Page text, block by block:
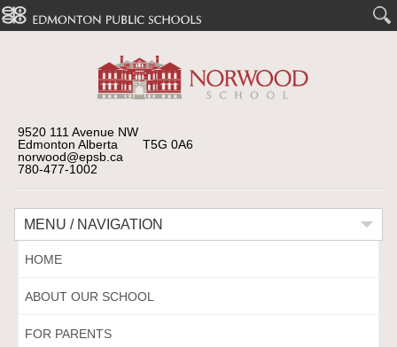
9520 111 Avenue NW
Edmonton Alberta T5G 0A6
norwood@epsb.ca
780-477-1002
MENU / NAVIGATION
HOME
ABOUT OUR SCHOOL
FOR PARENTS